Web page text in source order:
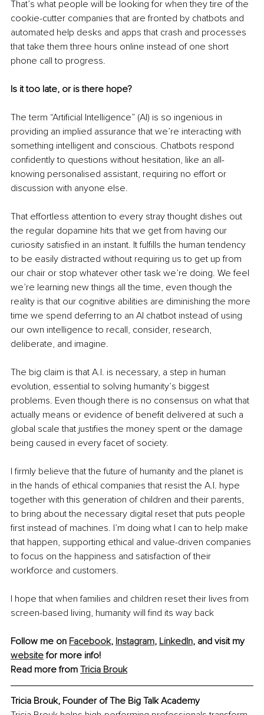
That’s what people will be looking for when they tire of the
cookie-cutter companies that are fronted by chatbots and
automated help desks and apps that crash and processes
that take them three hours online instead of one short
phone call to progress.
Is it too late, or is there hope?
The term “Artificial Intelligence” (AI) is so ingenious in
providing an implied assurance that we’re interacting with
something intelligent and conscious. Chatbots respond
confidently to questions without hesitation, like an all-
knowing personalised assistant, requiring no effort or
discussion with anyone else.
That effortless attention to every stray thought dishes out
the regular dopamine hits that we get from having our
curiosity satisfied in an instant. It fulfills the human tendency
to be easily distracted without requiring us to get up from
our chair or stop whatever other task we’re doing. We feel
we’re learning new things all the time, even though the
reality is that our cognitive abilities are diminishing the more
time we spend deferring to an AI chatbot instead of using
our own intelligence to recall, consider, research,
deliberate, and imagine.
The big claim is that A.I. is necessary, a step in human
evolution, essential to solving humanity’s biggest
problems. Even though there is no consensus on what that
actually means or evidence of benefit delivered at such a
global scale that justifies the money spent or the damage
being caused in every facet of society.
I firmly believe that the future of humanity and the planet is
in the hands of ethical companies that resist the A.I. hype
together with this generation of children and their parents,
to bring about the necessary digital reset that puts people
first instead of machines. I’m doing what I can to help make
that happen, supporting ethical and value-driven companies
to focus on the happiness and satisfaction of their
workforce and customers.
I hope that when families and children reset their lives from
screen-based living, humanity will find its way back
Follow me on Facebook, Instagram, LinkedIn, and visit my
website for more info!
Read more from Tricia Brouk
Tricia Brouk, Founder of The Big Talk Academy